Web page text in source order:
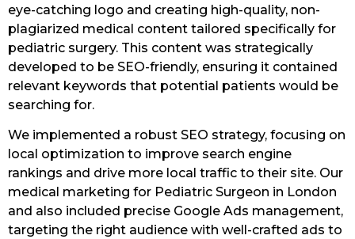
eye-catching logo and creating high-quality, non-
plagiarized medical content tailored specifically for
pediatric surgery. This content was strategically
developed to be SEO-friendly, ensuring it contained
relevant keywords that potential patients would be
searching for.
We implemented a robust SEO strategy, focusing on
local optimization to improve search engine
rankings and drive more local traffic to their site. Our
medical marketing for Pediatric Surgeon in London
and also included precise Google Ads management,
targeting the right audience with well-crafted ads to